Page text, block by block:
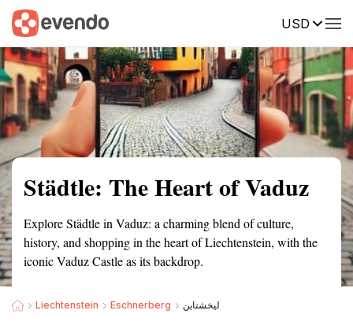
USD
Summary Map Reviews
Städtle: The Heart of Vaduz
Explore Städtle in Vaduz: a charming blend of culture,
history, and shopping in the heart of Liechtenstein, with the
iconic Vaduz Castle as its backdrop.
Liechtenstein Eschnerberg ليخشتاين